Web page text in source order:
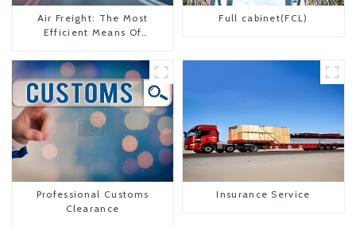
Air Freight: The Most
Efficient Means Of
To The United States
Full cabinet(FCL)
Professional Customs
Clearance
Insurance Service